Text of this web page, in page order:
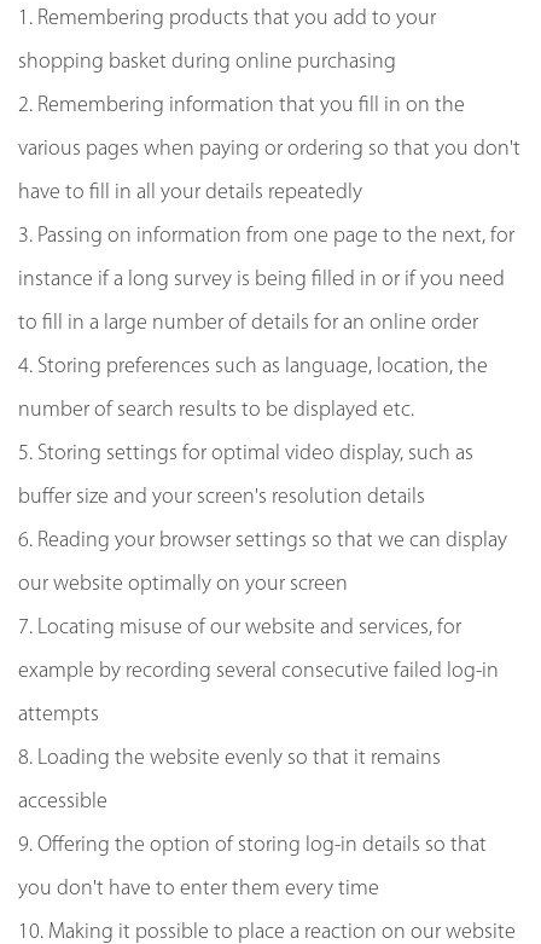
1. Remembering products that you add to your
shopping basket during online purchasing
2. Remembering information that you fill in on the
various pages when paying or ordering so that you don't
have to fill in all your details repeatedly
3. Passing on information from one page to the next, for
instance if a long survey is being filled in or if you need
to fill in a large number of details for an online order
4. Storing preferences such as language, location, the
number of search results to be displayed etc.
5. Storing settings for optimal video display, such as
buffer size and your screen's resolution details
6. Reading your browser settings so that we can display
our website optimally on your screen
7. Locating misuse of our website and services, for
example by recording several consecutive failed log-in
attempts
8. Loading the website evenly so that it remains
accessible
9. Offering the option of storing log-in details so that
you don't have to enter them every time
10. Making it possible to place a reaction on our website